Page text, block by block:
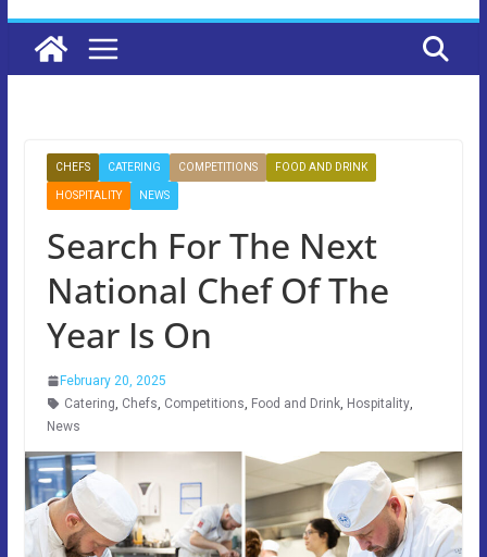
CHEFS CATERING COMPETITIONS FOOD AND DRINK
HOSPITALITY NEWS
Search For The Next
National Chef Of The
Year Is On
February 20, 2025
Catering, Chefs, Competitions, Food and Drink, Hospitality,
News